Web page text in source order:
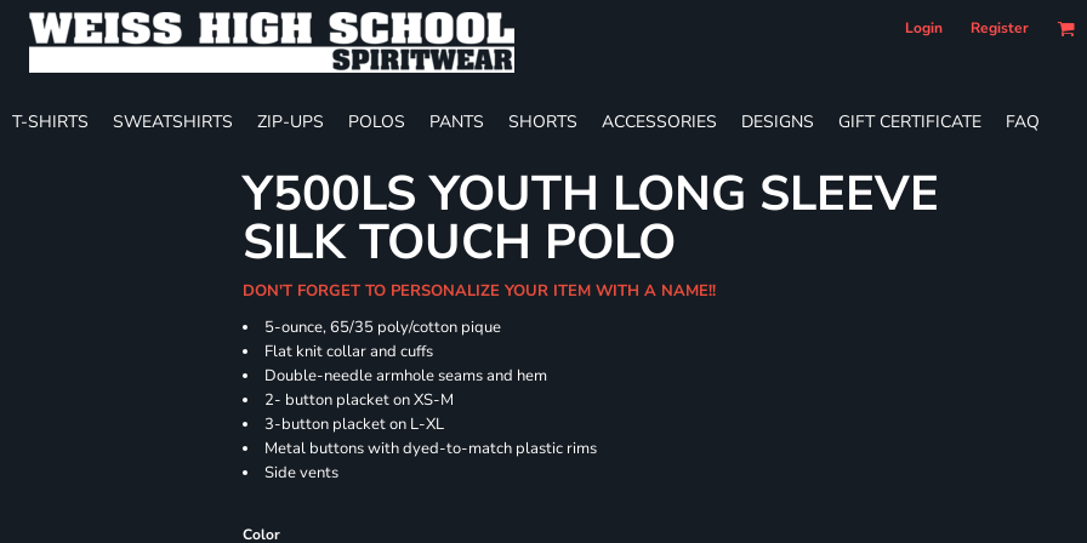
Login Register
T-SHIRTS SWEATSHIRTS ZIP-UPS POLOS PANTS SHORTS ACCESSORIES DESIGNS GIFT CERTIFICATE FAQ
Y500LS YOUTH LONG SLEEVE
SILK TOUCH POLO
DON'T FORGET TO PERSONALIZE YOUR ITEM WITH A NAME!!
5-ounce, 65/35 poly/cotton pique
Flat knit collar and cuffs
Double-needle armhole seams and hem
2- button placket on XS-M
3-button placket on L-XL
Metal buttons with dyed-to-match plastic rims
Side vents
Color